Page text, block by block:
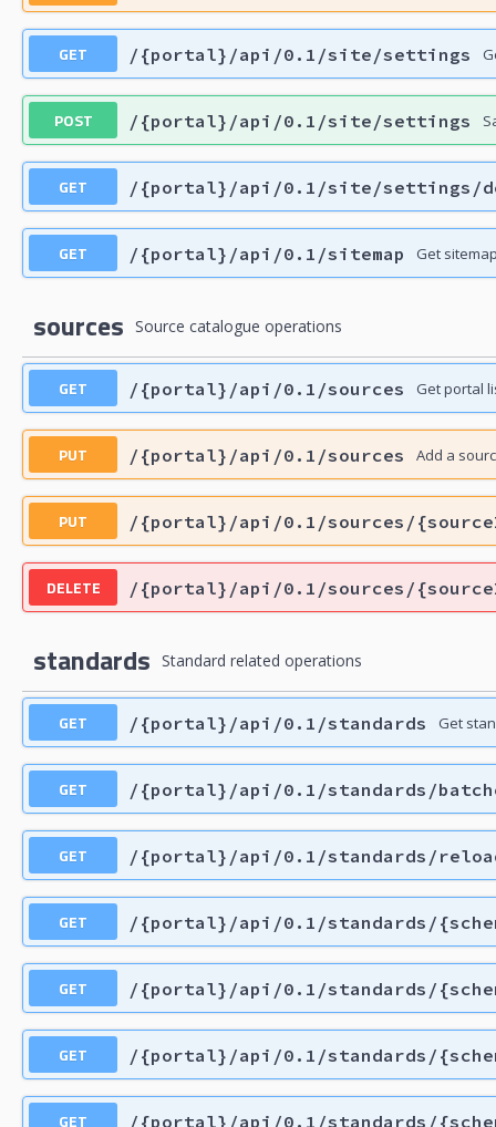
GET /{portal}/api/0.1/site/settings
POST /{portal}/api/0.1/site/settings
GET /{portal}/api/0.1/site/settings/
GET /{portal}/api/0.1/sitemap Get
sources Source catalogue operations
GET /{portal}/api/0.1/sources Get portal
PUT /{portal}/api/0.1/sources Add a
PUT /{portal}/api/0.1/sources/
DELETE /{portal}/api/0.1/sources/
standards Standard related operations
GET /{portal}/api/0.1/standards Get
GET /{portal}/api/0.1/standards/
GET /{portal}/api/0.1/standards/
GET /{portal}/api/0.1/standards/
GET /{portal}/api/0.1/standards/
GET /{portal}/api/0.1/standards/
GET /{portal}/api/0.1/standards/